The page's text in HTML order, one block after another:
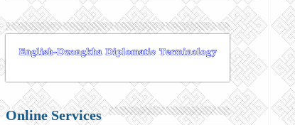
Online Services